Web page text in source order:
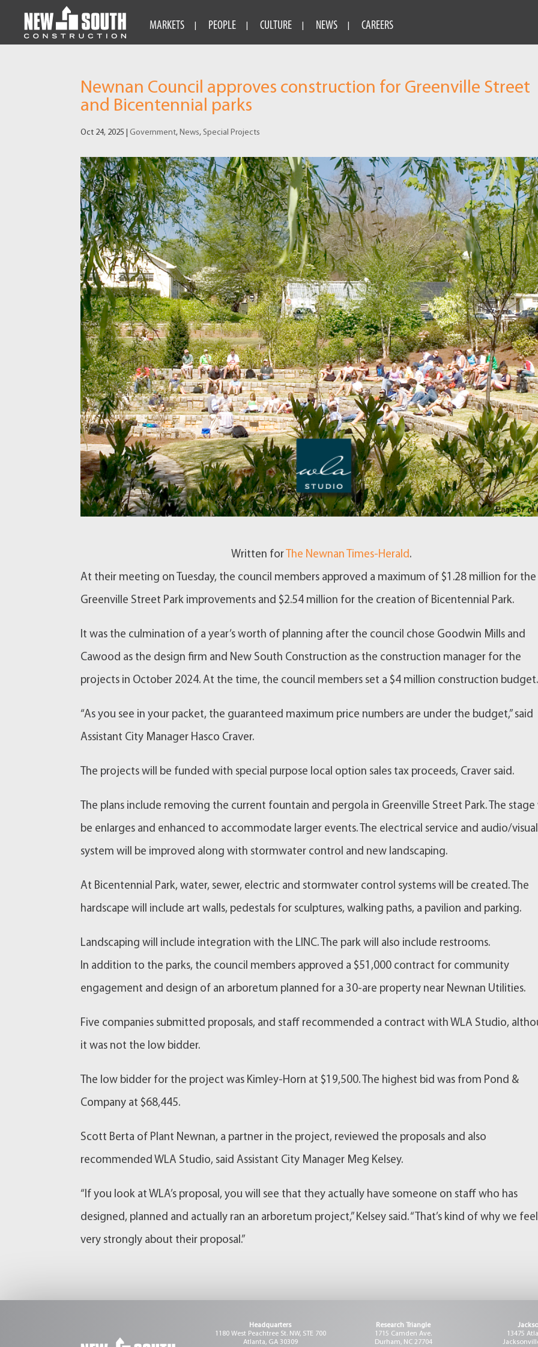
MARKETS PEOPLE CULTURE NEWS CAREERS
Newnan Council approves construction for Greenville Street
and Bicentennial parks
Oct 24, 2025 |Government,News,Special Projects
Written for The Newnan Times-Herald.
At their meeting on Tuesday, the council members approved a maximum of $1.28 million for the
Greenville Street Park improvements and $2.54 million for the creation of Bicentennial Park.
It was the culmination of a year’s worth of planning after the council chose Goodwin Mills and
Cawood as the design firm and New South Construction as the construction manager for the
projects in October 2024. At the time, the council members set a $4 million construction budget.
“As you see in your packet, the guaranteed maximum price numbers are under the budget,” said
Assistant City Manager Hasco Craver.
The projects will be funded with special purpose local option sales tax proceeds, Craver said.
The plans include removing the current fountain and pergola in Greenville Street Park. The stage
be enlarges and enhanced to accommodate larger events. The electrical service and audio/visual
system will be improved along with stormwater control and new landscaping.
At Bicentennial Park, water, sewer, electric and stormwater control systems will be created. The
hardscape will include art walls, pedestals for sculptures, walking paths, a pavilion and parking.
Landscaping will include integration with the LINC. The park will also include restrooms.
In addition to the parks, the council members approved a $51,000 contract for community
engagement and design of an arboretum planned for a 30-are property near Newnan Utilities.
Five companies submitted proposals, and staff recommended a contract with WLA Studio,
it was not the low bidder.
The low bidder for the project was Kimley-Horn at $19,500. The highest bid was from Pond &
Company at $68,445.
Scott Berta of Plant Newnan, a partner in the project, reviewed the proposals and also
recommended WLA Studio, said Assistant City Manager Meg Kelsey.
“If you look at WLA’s proposal, you will see that they actually have someone on staff who has
designed, planned and actually ran an arboretum project,” Kelsey said. “That’s kind of why we feel
very strongly about their proposal.”
Headquarters
1180 West Peachtree St. NW, STE 700
Atlanta, GA 30309
Research Triangle
1715 Camden Ave.
Durham, NC 27704
13475